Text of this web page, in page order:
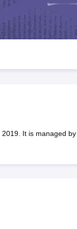
Papers
Syllabus CGBSE
for Class 9 Syllabus for
It is managed by